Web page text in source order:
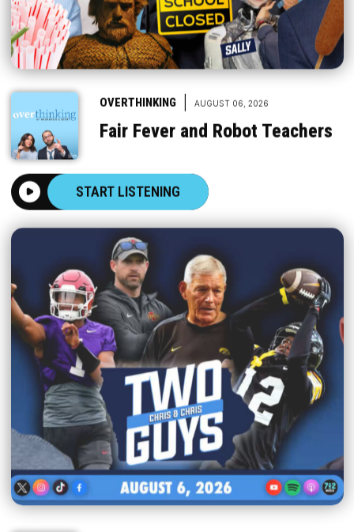
OVERTHINKING AUGUST 06, 2026
Fair Fever and Robot Teachers
START LISTENING